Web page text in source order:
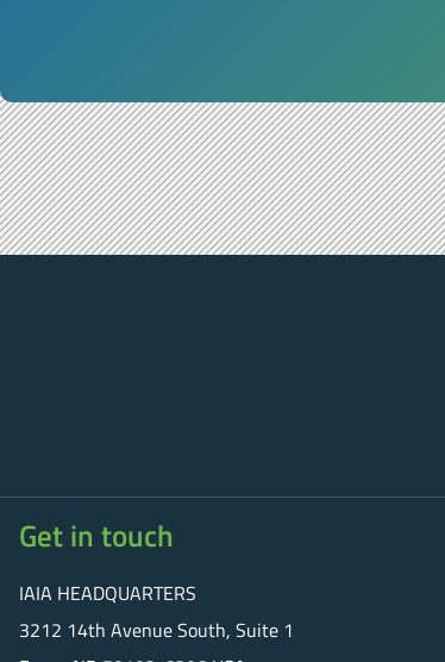
Get in touch
IAIA HEADQUARTERS
3212 14th Avenue South, Suite 1